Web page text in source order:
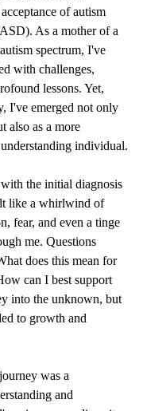
of autism
As a mother of a
spectrum, I've
with challenges,
lessons. Yet,
I've emerged not only
also as a more
individual.
the initial diagnosis
like a whirlwind of
fear, and even a tinge
me. Questions
does this mean for
can I best support
into the unknown, but
to growth and
was a
and